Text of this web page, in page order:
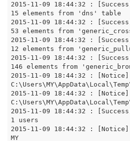
2015-11-09 18:44:32 : [Success]		Retrieved
15 elements from 'dns' table
2015-11-09 18:44:32 : [Success]		Retrieved
53 elements from
2015-11-09 18:44:32 : [Success]		Retrieved
12 elements from
2015-11-09 18:44:32 : [Success]		Retrieved
146 elements from
2015-11-09 18:44:32 : [Notice]		Closed
2015-11-09 18:44:32 : [Notice]		Unloaded
2015-11-09 18:44:32 : [Success]		Retrieved
1 users
2015-11-09 18:44:32 : [Notice]		User #1 :
MY